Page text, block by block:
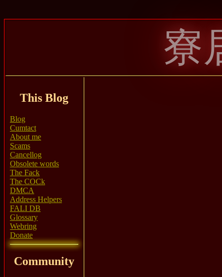
寮
This Blog
Blog
Cumtact
About me
Scams
Cancellog
Obsolete words
The Fack
The COCk
DMCA
Address Helpers
FALI DB
Glossary
Webring
Donate
Community